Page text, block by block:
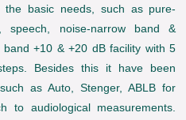
the basic needs, such as pure-
speech, noise-narrow band &
band +10 & +20 dB facility with 5
Besides this it have been
as Auto, Stenger, ABLB for
to audiological measurements.